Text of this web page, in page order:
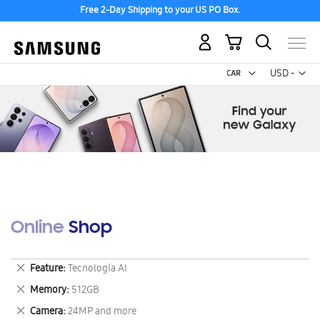
Free 2-Day Shipping to your US PO Box.
USD -
US
My Cart
Online Shop
Feature Tecnología AI
Remove
This
Item
Memory 512GB
Remove
This
Camera 24MP and more
Remove